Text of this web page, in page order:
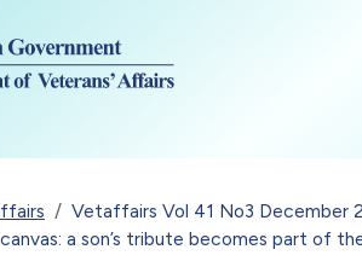
Vetaffairs Vol 41 No3 December
a son’s tribute becomes part of